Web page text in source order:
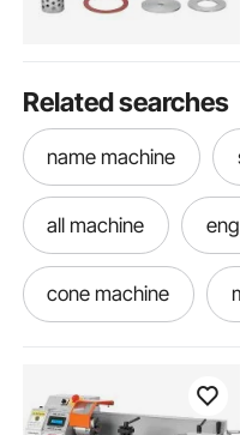
Related searches
name machine
all machine
cone machine